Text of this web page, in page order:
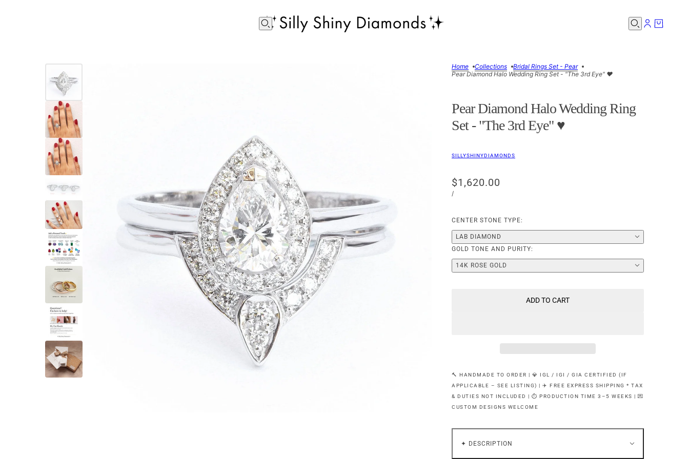
Home Collections
Bridal Rings Set - Pear
Pear Diamond Halo Wedding Ring Set - "The 3rd Eye" ♥
Pear Diamond Halo Wedding Ring
Set - "The 3rd Eye" ♥
SILLYSHINYDIAMONDS
$1,620.00
/
CENTER STONE TYPE:
LAB DIAMOND
GOLD TONE AND PURITY:
14K ROSE GOLD
ADD TO CART
🔨 HANDMADE TO ORDER | 💎 IGL / IGI / GIA CERTIFIED (IF
APPLICABLE – SEE LISTING) | ✈️ FREE EXPRESS SHIPPING * TAX
& DUTIES NOT INCLUDED | ⏱ PRODUCTION TIME 3–5 WEEKS | 💌
CUSTOM DESIGNS WELCOME
✦ DESCRIPTION